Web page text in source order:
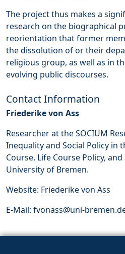
The project thus makes a
research on the biographical
reorientation that former
the dissolution of or their
religious group, as well as in
evolving public discourses.
Contact Information
Friederike von Ass
Researcher at the SOCIUM
Inequality and Social Policy in
Course, Life Course Policy,
University of Bremen.
Website: Friederike von Ass
E-Mail: fvonass@uni-